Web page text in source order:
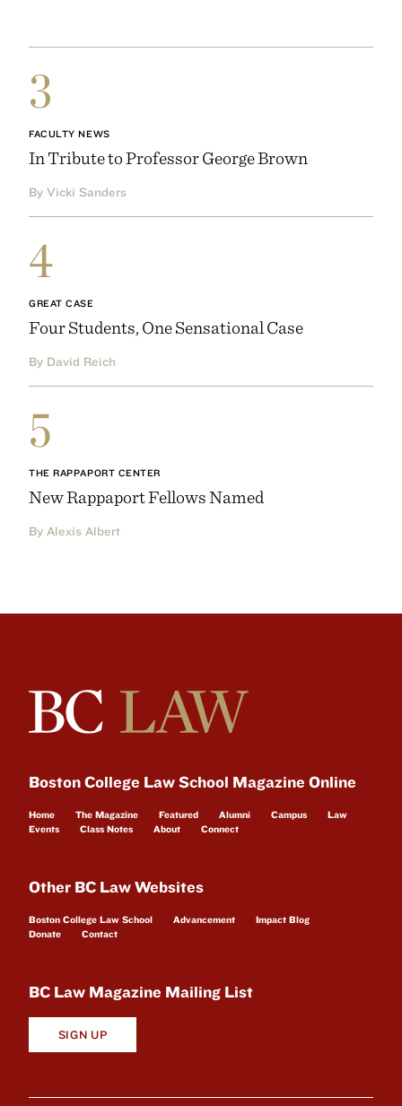
3
FACULTY NEWS
In Tribute to Professor George Brown
By Vicki Sanders
4
GREAT CASE
Four Students, One Sensational Case
By David Reich
5
THE RAPPAPORT CENTER
New Rappaport Fellows Named
By Alexis Albert
Boston College Law School Magazine Online
Home The Magazine Featured Alumni Campus
Law
Events
Class Notes About Connect
Other BC Law Websites
Boston College Law School Advancement
Impact Blog
Donate
Contact
BC Law Magazine Mailing List
SIGN UP